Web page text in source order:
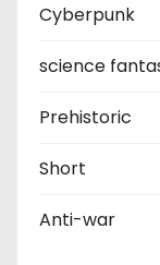
Cyberpunk
science
Prehistoric
Short
Anti-war